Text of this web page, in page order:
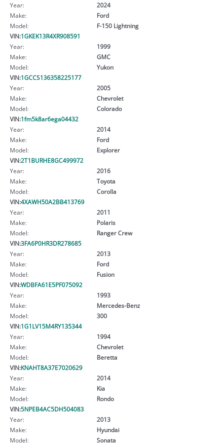
Year:
2024
Make:
Ford
Model:
F-150 Lightning
VIN:1GKEK13R4XR908591
Year:
1999
Make:
GMC
Model:
Yukon
VIN:1GCCS136358225177
Year:
2005
Make:
Chevrolet
Model:
Colorado
VIN:1fm5k8ar6ega04432
Year:
2014
Make:
Ford
Model:
Explorer
VIN:2T1BURHE8GC499972
Year:
2016
Make:
Toyota
Model:
Corolla
VIN:4XAWH50A2BB413769
Year:
2011
Make:
Polaris
Model:
Ranger Crew
VIN:3FA6P0HR3DR278685
Year:
2013
Make:
Ford
Model:
Fusion
VIN:WDBFA61E5PF075092
Year:
1993
Make:
Mercedes-Benz
Model:
300
VIN:1G1LV15M4RY135344
Year:
1994
Make:
Chevrolet
Model:
Beretta
VIN:KNAHT8A37E7020629
Year:
2014
Make:
Kia
Model:
Rondo
VIN:5NPEB4AC5DH504083
Year:
2013
Make:
Hyundai
Model:
Sonata